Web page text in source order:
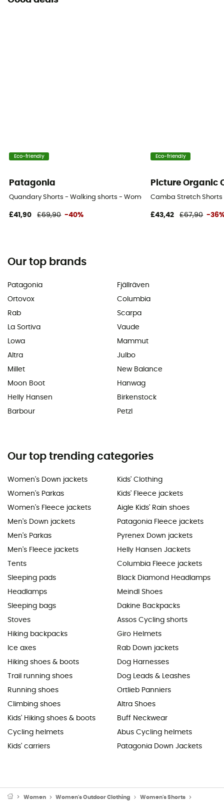
Eco-friendly
Patagonia
Quandary Shorts - Walking shorts - Women's
£41,90 £69,90 -40%
Eco-friendly
Picture Organic
Camba Stretch
£43,42 £67,90 -
Our top brands
Patagonia
Ortovox
Rab
La Sortiva
Lowa
Altra
Millet
Moon Boot
Helly Hansen
Barbour
Fjällräven
Columbia
Scarpa
Vaude
Mammut
Julbo
New Balance
Hanwag
Birkenstock
Petzl
Our top trending categories
Women's Down jackets
Women's Parkas
Women's Fleece jackets
Men's Down jackets
Men's Parkas
Men's Fleece jackets
Tents
Sleeping pads
Headlamps
Sleeping bags
Stoves
Hiking backpacks
Ice axes
Hiking shoes & boots
Trail running shoes
Running shoes
Climbing shoes
Kids' Hiking shoes & boots
Cycling helmets
Kids' carriers
Kids' Clothing
Kids' Fleece jackets
Aigle Kids' Rain shoes
Patagonia Fleece jackets
Pyrenex Down jackets
Helly Hansen Jackets
Columbia Fleece jackets
Black Diamond Headlamps
Meindl Shoes
Dakine Backpacks
Assos Cycling shorts
Giro Helmets
Rab Down jackets
Dog Harnesses
Dog Leads & Leashes
Ortlieb Panniers
Altra Shoes
Buff Neckwear
Abus Cycling helmets
Patagonia Down Jackets
Women Women's Outdoor Clothing Women's Shorts